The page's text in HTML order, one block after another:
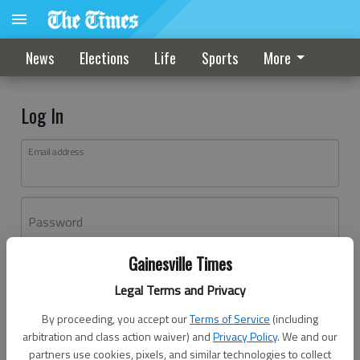
Gainesville Times
Legal Terms and Privacy
By proceeding, you accept ourTerms of Service (including
arbitration and class action waiver) andPrivacy Policy. We and our
partners use cookies, pixels, and similar technologies to collect
News Elections Life Sports More
Log In
Email address
Password
Don't have an account yet?Register here
Log In